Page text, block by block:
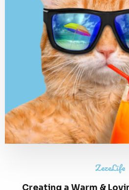
ZezeLife
Creating a Warm &